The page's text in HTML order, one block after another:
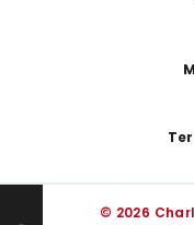
© 2026